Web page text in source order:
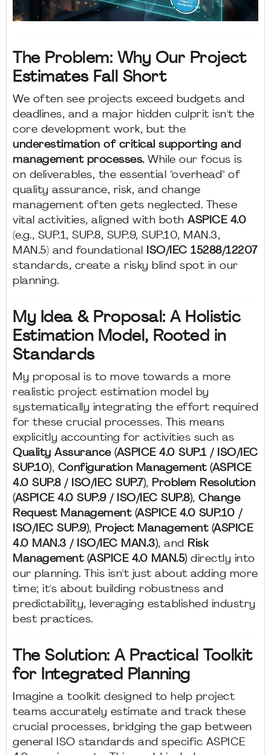
The Problem: Why Our Project
Estimates Fall Short
We often see projects exceed budgets and
deadlines, and a major hidden culprit isn't the
core development work, but the
underestimation of critical supporting and
management processes.While our focus is
on deliverables, the essential "overhead" of
quality assurance, risk, and change
management often gets neglected. These
vital activities, aligned with both ASPICE 4.0
(e.g., SUP.1, SUP.8, SUP.9, SUP.10, MAN.3,
MAN.5) and foundational
ISO/IEC 15288/12207
standards, create a risky blind spot in our
planning.
My Idea & Proposal: A Holistic
Estimation Model, Rooted in
Standards
My proposal is to move towards a more
realistic project estimation model by
systematically integrating the effort required
for these crucial processes. This means
explicitly accounting for activities such as
Quality Assurance (ASPICE 4.0 SUP.1 / ISO/IEC
SUP.10), Configuration Management (ASPICE
4.0 SUP.8 / ISO/IEC SUP.7), Problem Resolution
(ASPICE 4.0 SUP.9 / ISO/IEC SUP.8), Change
Request Management (ASPICE 4.0 SUP.10 /
ISO/IEC SUP.9), Project Management (ASPICE
4.0 MAN.3 / ISO/IEC MAN.3), and
Risk
Management (ASPICE 4.0 MAN.5) directly into
our planning. This isn't just about adding more
time; it's about building robustness and
predictability, leveraging established industry
best practices.
The Solution: A Practical Toolkit
for Integrated Planning
Imagine a toolkit designed to help project
teams accurately estimate and track these
crucial processes, bridging the gap between
general ISO standards and specific ASPICE